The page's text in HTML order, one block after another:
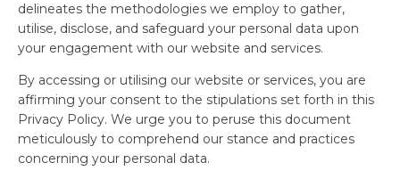
delineates the methodologies we employ to gather,
utilise, disclose, and safeguard your personal data upon
your engagement with our website and services.
By accessing or utilising our website or services, you are
affirming your consent to the stipulations set forth in this
Privacy Policy. We urge you to peruse this document
meticulously to comprehend our stance and practices
concerning your personal data.